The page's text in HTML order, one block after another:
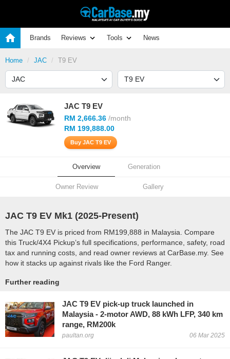
Brands Reviews Tools News
Home JAC T9 EV
JAC T9 EV
RM 2,666.36 /month
RM 199,888.00
Buy JAC T9 EV
Overview Generation
Owner Review Gallery
JAC T9 EV Mk1 (2025-Present)
The JAC T9 EV is priced from RM199,888 in Malaysia. Compare
this Truck/4X4 Pickup’s full specifications, performance, safety, road
tax and running costs, and read owner reviews at CarBase.my. See
how it stacks up against rivals like the Ford Ranger.
Further reading
JAC T9 EV pick-up truck launched in
Malaysia - 2-motor AWD, 88 kWh LFP, 340 km
range, RM200k
paultan.org 06 Mar 2025